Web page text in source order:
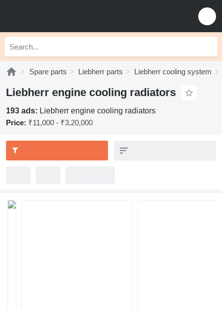
Spare parts Liebherr parts Liebherr cooling system
Liebherr engine cooling radiators
193 ads: Liebherr engine cooling radiators
Price: ₹11,000 - ₹3,20,000